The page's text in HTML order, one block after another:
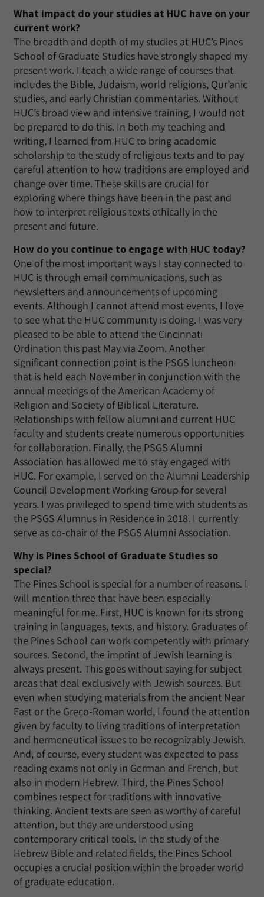
What impact do your studies at HUC have on your
current work?
The breadth and depth of my studies at HUC’s Pines
School of Graduate Studies have strongly shaped my
present work. I teach a wide range of courses that
includes the Bible, Judaism, world religions, Qur’anic
studies, and early Christian commentaries. Without
HUC’s broad view and intensive training, I would not
be prepared to do this. In both my teaching and
writing, I learned from HUC to bring academic
scholarship to the study of religious texts and to pay
careful attention to how traditions are employed and
change over time. These skills are crucial for
exploring where things have been in the past and
how to interpret religious texts ethically in the
present and future.
How do you continue to engage with HUC today?
One of the most important ways I stay connected to
HUC is through email communications, such as
newsletters and announcements of upcoming
events. Although I cannot attend most events, I love
to see what the HUC community is doing. I was very
pleased to be able to attend the Cincinnati
Ordination this past May via Zoom. Another
significant connection point is the PSGS luncheon
that is held each November in conjunction with the
annual meetings of the American Academy of
Religion and Society of Biblical Literature.
Relationships with fellow alumni and current HUC
faculty and students create numerous opportunities
for collaboration. Finally, the PSGS Alumni
Association has allowed me to stay engaged with
HUC. For example, I served on the Alumni Leadership
Council Development Working Group for several
years. I was privileged to spend time with students as
the PSGS Alumnus in Residence in 2018. I currently
serve as co-chair of the PSGS Alumni Association.
Why is Pines School of Graduate Studies so
special?
The Pines School is special for a number of reasons. I
will mention three that have been especially
meaningful for me. First, HUC is known for its strong
training in languages, texts, and history. Graduates of
the Pines School can work competently with primary
sources. Second, the imprint of Jewish learning is
always present. This goes without saying for subject
areas that deal exclusively with Jewish sources. But
even when studying materials from the ancient Near
East or the Greco-Roman world, I found the attention
given by faculty to living traditions of interpretation
and hermeneutical issues to be recognizably Jewish.
And, of course, every student was expected to pass
reading exams not only in German and French, but
also in modern Hebrew. Third, the Pines School
combines respect for traditions with innovative
thinking. Ancient texts are seen as worthy of careful
attention, but they are understood using
contemporary critical tools. In the study of the
Hebrew Bible and related fields, the Pines School
occupies a crucial position within the broader world
of graduate education.